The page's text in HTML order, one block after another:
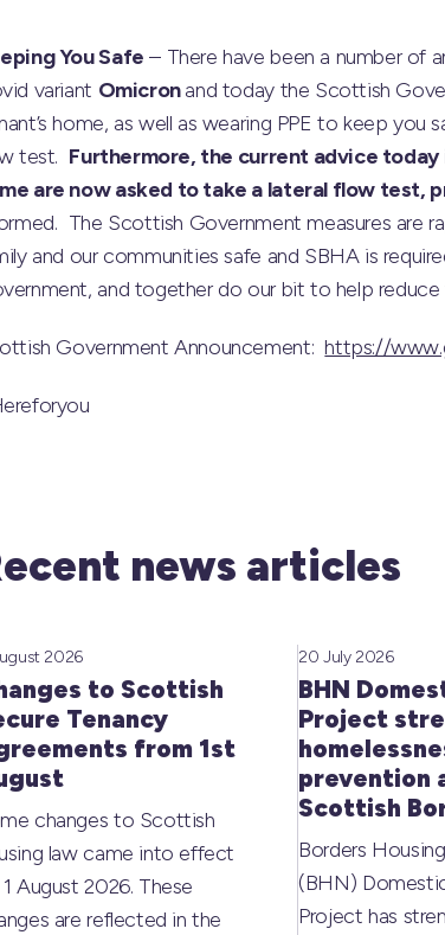
You Safe – There have been a number of
variant Omicronand today the Scottish
home, as well as wearing PPE to keep
test. Furthermore, the current advice
are now asked to take a lateral flow test,
The Scottish Government measures are
and our communities safe and SBHA is
and together do our bit to help reduce
Government Announcement:https://
news articles
to Scottish
Tenancy
from 1st
2026
changes to Scottish
law came into effect
August 2026. These
are reflected in the
BHN
Project
prevention
Scottish
20 July 2026
Borders
(BHN)
Project has